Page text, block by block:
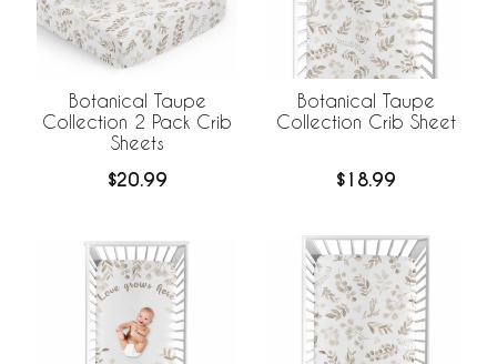
Botanical Taupe
Collection 2 Pack Crib
Sheets
$20.99
Botanical Taupe
Collection Crib Sheet
$18.99